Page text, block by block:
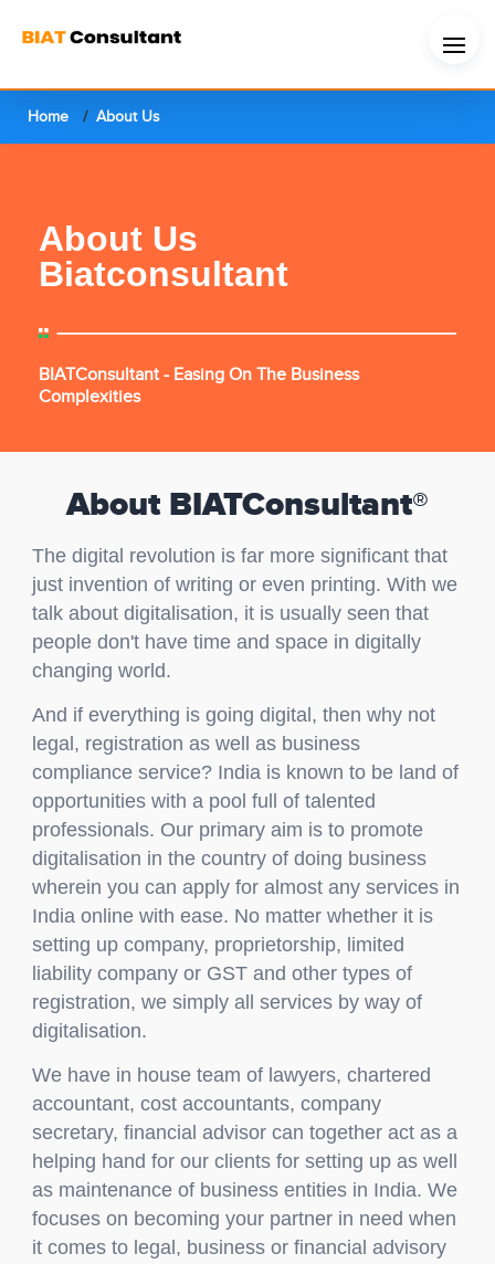
Home About Us
About Us
Biatconsultant
BIATConsultant - Easing On The Business
Complexities
About BIATConsultant®
The digital revolution is far more significant that
just invention of writing or even printing. With we
talk about digitalisation, it is usually seen that
people don't have time and space in digitally
changing world.
And if everything is going digital, then why not
legal, registration as well as business
compliance service? India is known to be land of
opportunities with a pool full of talented
professionals. Our primary aim is to promote
digitalisation in the country of doing business
wherein you can apply for almost any services in
India online with ease. No matter whether it is
setting up company, proprietorship, limited
liability company or GST and other types of
registration, we simply all services by way of
digitalisation.
We have in house team of lawyers, chartered
accountant, cost accountants, company
secretary, financial advisor can together act as a
helping hand for our clients for setting up as well
as maintenance of business entities in India. We
focuses on becoming your partner in need when
it comes to legal, business or financial advisory